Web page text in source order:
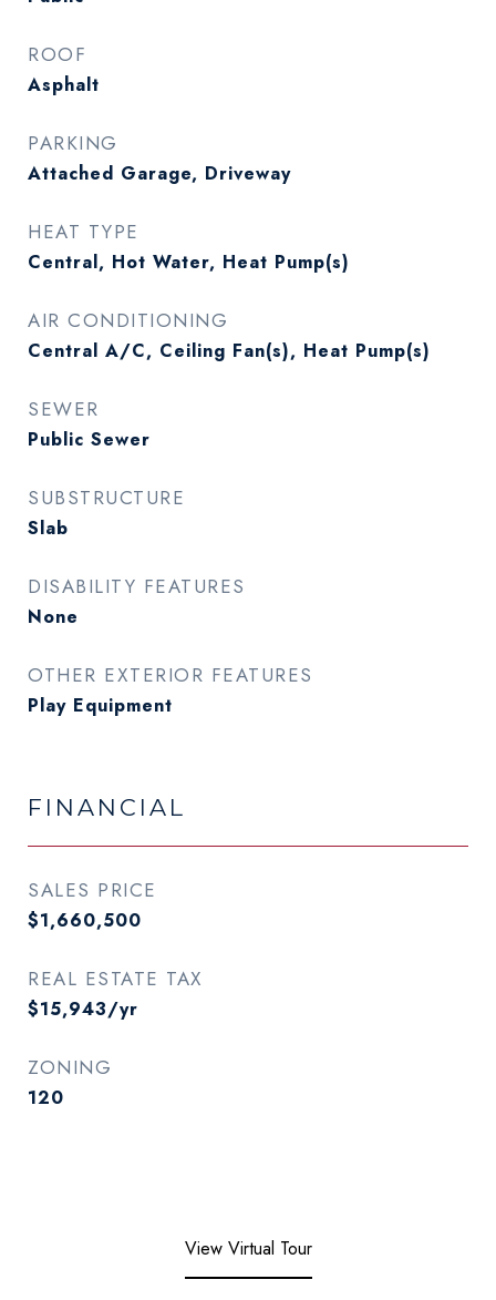
ROOF
Asphalt
PARKING
Attached Garage, Driveway
HEAT TYPE
Central, Hot Water, Heat Pump(s)
AIR CONDITIONING
Central A/C, Ceiling Fan(s), Heat Pump(s)
SEWER
Public Sewer
SUBSTRUCTURE
Slab
DISABILITY FEATURES
None
OTHER EXTERIOR FEATURES
Play Equipment
FINANCIAL
SALES PRICE
$1,660,500
REAL ESTATE TAX
$15,943/yr
ZONING
120
View Virtual Tour